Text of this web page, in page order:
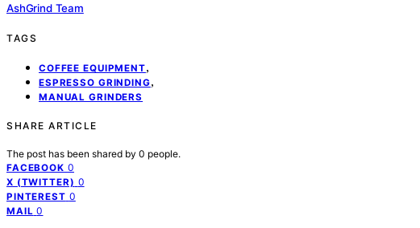
AshGrind Team
TAGS
COFFEE EQUIPMENT,
ESPRESSO GRINDING,
MANUAL GRINDERS
SHARE ARTICLE
The post has been shared by 0 people.
FACEBOOK 0
X (TWITTER) 0
PINTEREST 0
MAIL 0